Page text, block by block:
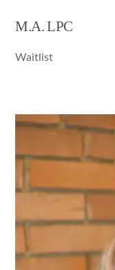
M.A. LPC
Waitlist